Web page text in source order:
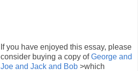
If you have enjoyed this essay, please
consider buying a copy ofGeorge and
Joe and Jack and Bob >which